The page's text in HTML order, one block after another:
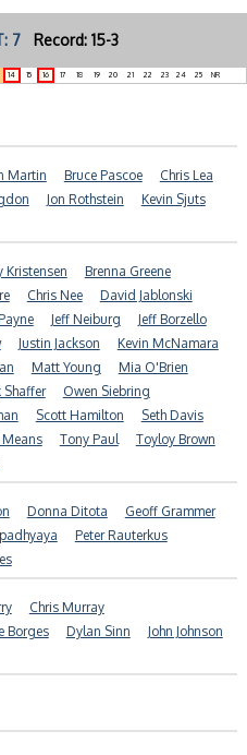
7 Record: 15-3
14 15 16 17 18 19 20 21 22 23 24 25 NR
Martin Bruce Pascoe
Chris Lea
Jon Rothstein
Kevin Sjuts
Kristensen
Brenna Greene
Chris Nee
David Jablonski
Jeff Neiburg
Jeff Borzello
Justin Jackson
Kevin McNamara
Matt Young
Mia O'Brien
Shaffer
Owen Siebring
Scott Hamilton
Seth Davis
Means Tony Paul
Toyloy Brown
Donna Ditota
Geoff Grammer
Peter Rauterkus
Chris Murray
Borges Dylan Sinn
John Johnson